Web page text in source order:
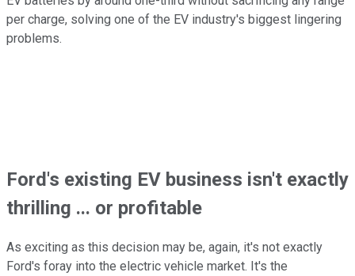
per charge, solving one of the EV industry's biggest lingering
problems.
Ford's existing EV business isn't exactly
thrilling ... or profitable
As exciting as this decision may be, again, it's not exactly
Ford's foray into the electric vehicle market. It's the